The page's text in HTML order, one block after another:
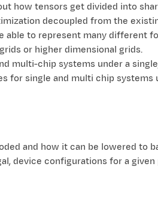
how tensors get divided into
decoupled from the
to represent many different
or higher dimensional grids.
multi-chip systems under a
for single and multi chip systems
and how it can be lowered to
device configurations for a given